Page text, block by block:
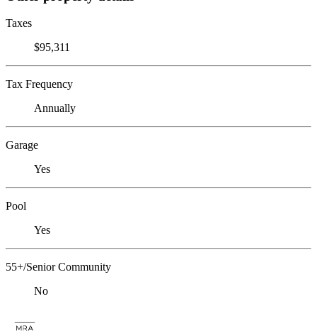
Taxes
$95,311
Tax Frequency
Annually
Garage
Yes
Pool
Yes
55+/Senior Community
No